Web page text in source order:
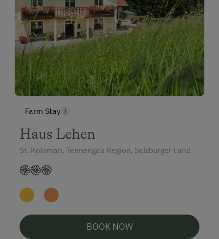
Farm Stay
Haus Lehen
St. Koloman, Tennengau Region, Salzburger Land
BOOK NOW